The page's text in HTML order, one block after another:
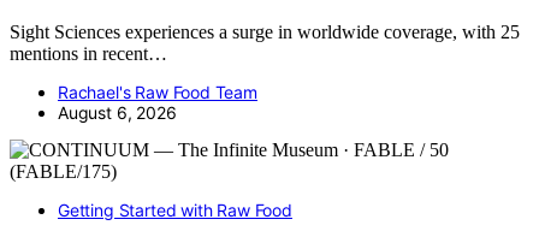
Sight Sciences experiences a surge in worldwide coverage, with 25
mentions in recent…
Rachael's Raw Food Team
August 6, 2026
Getting Started with Raw Food